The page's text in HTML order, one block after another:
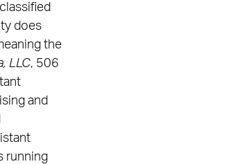
does
the
LLC, 506
and
running